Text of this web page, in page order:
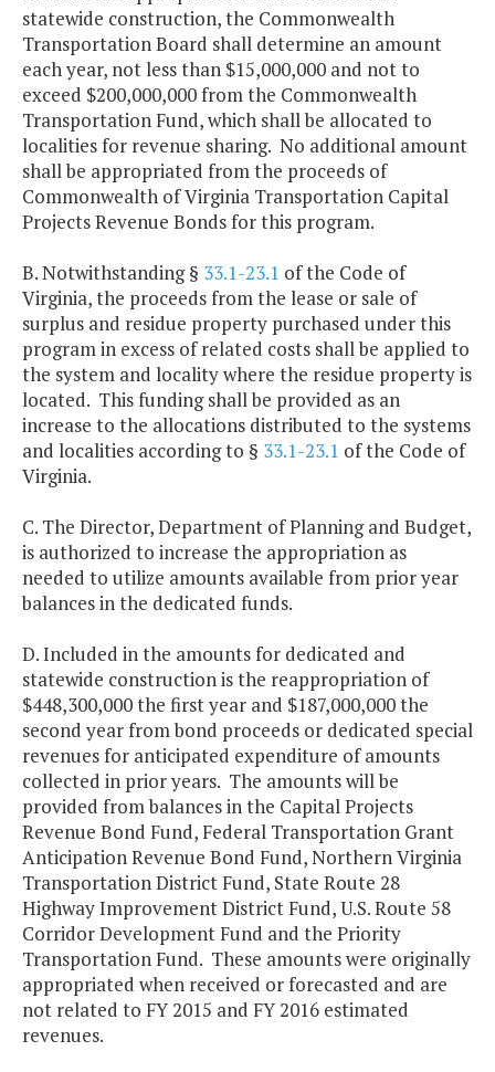
statewide construction, the Commonwealth
Transportation Board shall determine an amount
each year, not less than $15,000,000 and not to
exceed $200,000,000 from the Commonwealth
Transportation Fund, which shall be allocated to
localities for revenue sharing. No additional amount
shall be appropriated from the proceeds of
Commonwealth of Virginia Transportation Capital
Projects Revenue Bonds for this program.
B. Notwithstanding § 33.1-23.1 of the Code of
Virginia, the proceeds from the lease or sale of
surplus and residue property purchased under this
program in excess of related costs shall be applied to
the system and locality where the residue property is
located. This funding shall be provided as an
increase to the allocations distributed to the systems
and localities according to § 33.1-23.1 of the Code of
Virginia.
C. The Director, Department of Planning and Budget,
is authorized to increase the appropriation as
needed to utilize amounts available from prior year
balances in the dedicated funds.
D. Included in the amounts for dedicated and
statewide construction is the reappropriation of
$448,300,000 the first year and $187,000,000 the
second year from bond proceeds or dedicated special
revenues for anticipated expenditure of amounts
collected in prior years. The amounts will be
provided from balances in the Capital Projects
Revenue Bond Fund, Federal Transportation Grant
Anticipation Revenue Bond Fund, Northern Virginia
Transportation District Fund, State Route 28
Highway Improvement District Fund, U.S. Route 58
Corridor Development Fund and the Priority
Transportation Fund. These amounts were originally
appropriated when received or forecasted and are
not related to FY 2015 and FY 2016 estimated
revenues.